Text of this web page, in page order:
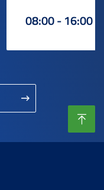
08:00 - 16:00